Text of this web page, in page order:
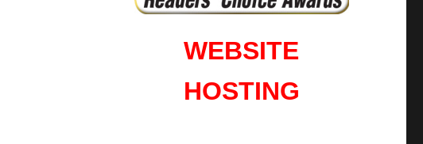
WEBSITE
HOSTING